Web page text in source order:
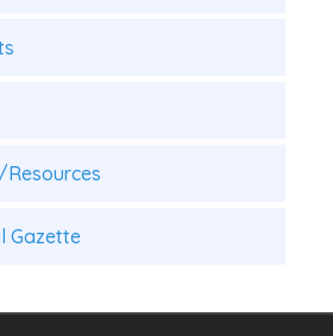
Resources
Gazette